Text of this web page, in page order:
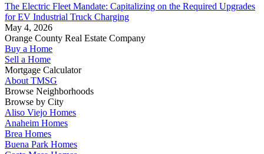
The Electric Fleet Mandate: Capitalizing on the Required Upgrades
for EV Industrial Truck Charging
May 4, 2026
Orange County Real Estate Company
Buy a Home
Sell a Home
Mortgage Calculator
About TMSG
Browse Neighborhoods
Browse by City
Aliso Viejo Homes
Anaheim Homes
Brea Homes
Buena Park Homes